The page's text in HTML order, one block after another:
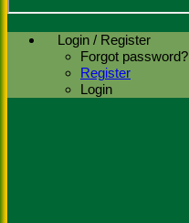
Login / Register
Forgot password?
Register
Login